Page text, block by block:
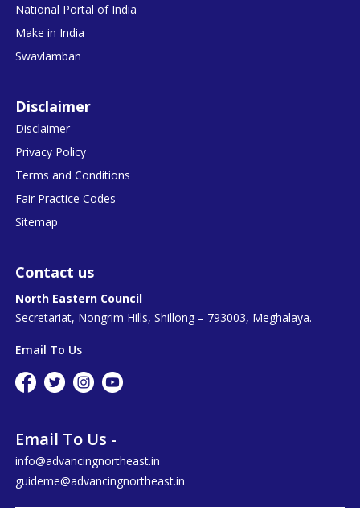
National Portal of India
Make in India
Swavlamban
Disclaimer
Disclaimer
Privacy Policy
Terms and Conditions
Fair Practice Codes
Sitemap
Contact us
North Eastern Council
Secretariat, Nongrim Hills, Shillong – 793003, Meghalaya.
Email To Us
Email To Us -
info@advancingnortheast.in
guideme@advancingnortheast.in